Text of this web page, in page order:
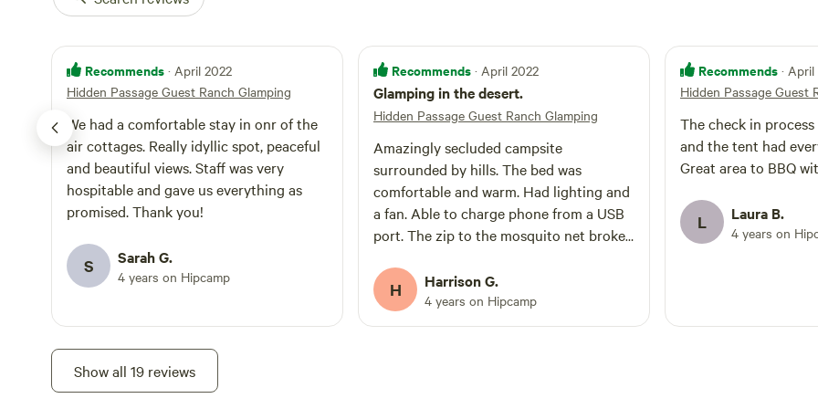
Recommends · April 2022
Hidden Passage Guest Ranch Glamping
We had a comfortable stay in onr of the
air cottages. Really idyllic spot, peaceful
and beautiful views. Staff was very
hospitable and gave us everything as
promised. Thank you!
S Sarah G.
4 years on Hipcamp
Recommends · April 2022
Glamping in the desert.
Hidden Passage Guest Ranch Glamping
Amazingly secluded campsite
surrounded by hills. The bed was
comfortable and warm. Had lighting and
a fan. Able to charge phone from a USB
port. The zip to the mosquito net broke
was not replaced. Not a huge problem as
we just kept the outer tent entrance
shut. The Wi-Fi is slow but useable and
H Harrison G.
4 years on Hipcamp
Recommends ·
Hidden Passage Guest
The check in
and the tent had
Great area to BBQ
L Laura B.
4 years on
Show all 19 reviews